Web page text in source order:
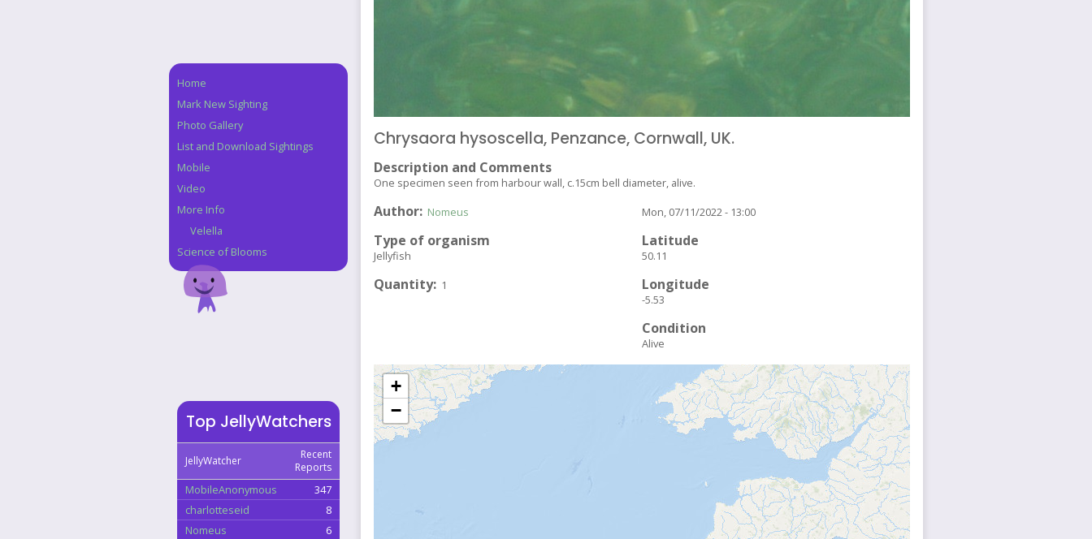
Chrysaora hysoscella, Penzance, Cornwall, UK.
Description and Comments
One specimen seen from harbour wall, c.15cm bell diameter, alive.
Author Nomeus
Type of organism
Jellyfish
Quantity 1
Mon, 07/11/2022 - 13:00
Latitude
50.11
Longitude
-5.53
Condition
Alive
+
−
Navigation
Home
Mark New Sighting
Photo Gallery
List and Download Sightings
Mobile
Video
More Info
Velella
Science of Blooms
Top JellyWatchers
JellyWatcher
Recent
Reports
MobileAnonymous
347
charlotteseid
8
Nomeus
6